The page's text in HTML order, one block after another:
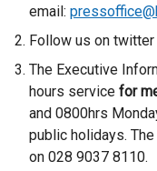
email:
Follow us on twitter
The Executive
hours service for
and 0800hrs
public holidays.
on 028 9037 8110.